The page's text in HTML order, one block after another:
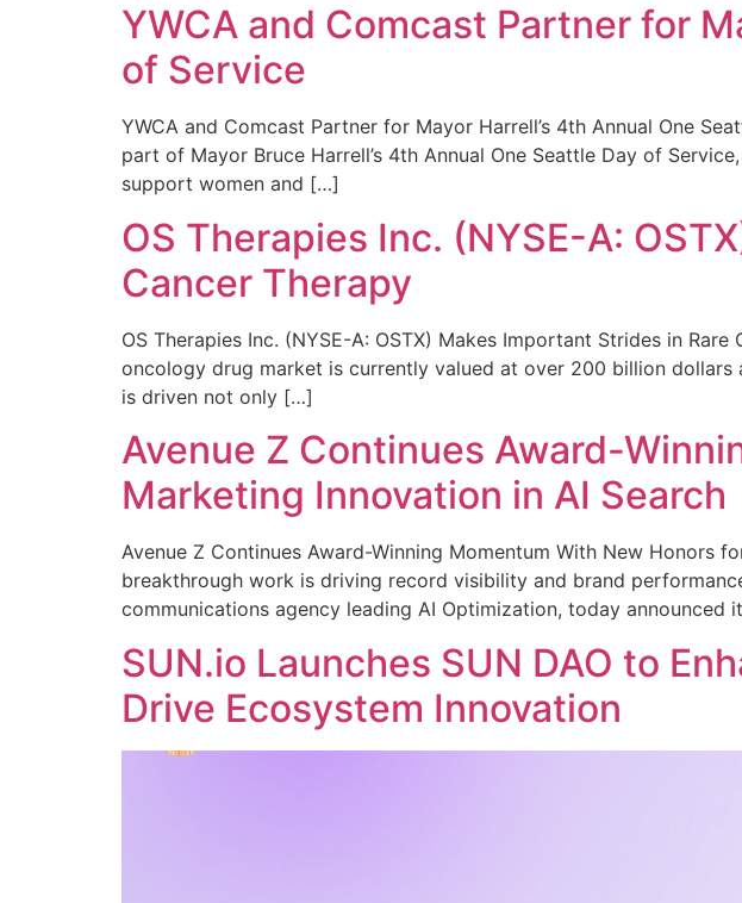
YWCA and Comcast Partner for
of Service
YWCA and Comcast Partner for Mayor Harrell’s 4th Annual One
part of Mayor Bruce Harrell’s 4th Annual One Seattle Day of
support women and […]
OS Therapies Inc. (NYSE-A:
Cancer Therapy
OS Therapies Inc. (NYSE-A: OSTX) Makes Important Strides in
oncology drug market is currently valued at over 200 billion
is driven not only […]
Avenue Z Continues Award-
Marketing Innovation in AI Search
Avenue Z Continues Award-Winning Momentum With New Honors
breakthrough work is driving record visibility and brand
communications agency leading AI Optimization, today
SUN.io Launches SUN DAO to
Drive Ecosystem Innovation